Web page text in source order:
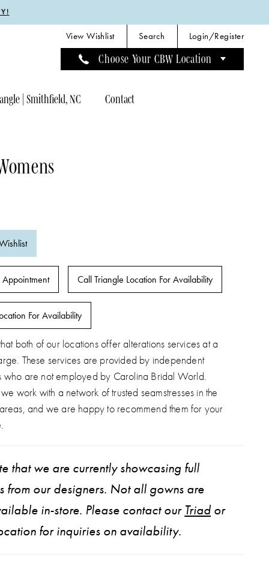
View Wishlist Search Login/Register
Choose Your CBW Location
| Smithfield, NC Contact
Appointment Call Triangle Location For Availability
For Availability
both of our locations offer alterations services at a
These services are provided by independent
who are not employed by Carolina Bridal World.
work with a network of trusted seamstresses in the
and we are happy to recommend them for your
that we are currently showcasing full
from our designers. Not all gowns are
in-store. Please contact our Triad or
for inquiries on availability.